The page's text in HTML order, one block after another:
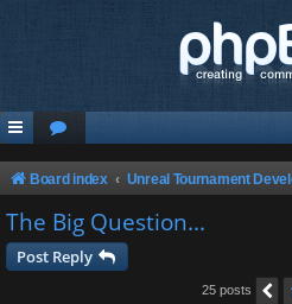
Board index Unreal Tournament
The Big Question...
Post Reply
25 posts